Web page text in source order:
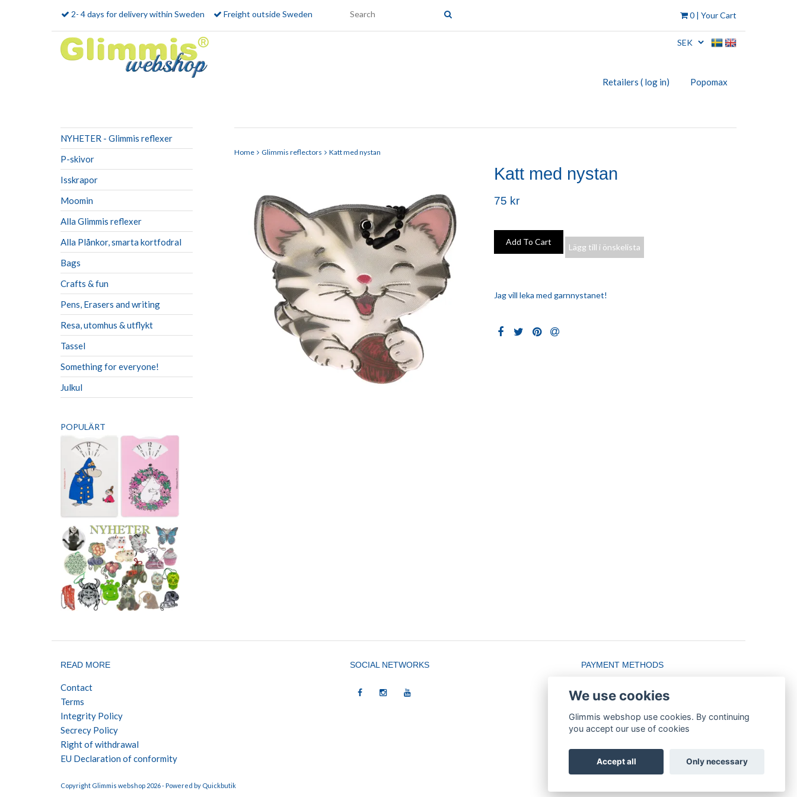
0 | Your Cart
2- 4 days for delivery within Sweden Freight outside Sweden
Retailers ( log in) Popomax
NYHETER - Glimmis reflexer
P-skivor
Isskrapor
Moomin
Alla Glimmis reflexer
Alla Plånkor, smarta kortfodral
Bags
Crafts & fun
Pens, Erasers and writing
Resa, utomhus & utflykt
Tassel
Something for everyone!
Julkul
POPULÄRT
Home Glimmis reflectors Katt med nystan
Katt med nystan
75 kr
Lägg till i önskelista
Jag vill leka med garnnystanet!
READ MORE
Contact
Terms
Integrity Policy
Secrecy Policy
Right of withdrawal
EU Declaration of conformity
SOCIAL NETWORKS PAYMENT METHODS
Copyright Glimmis webshop 2026 -Powered by Quickbutik
We use cookies
Glimmis webshop use cookies. By continuing
you accept our use of cookies
Accept all Only necessary